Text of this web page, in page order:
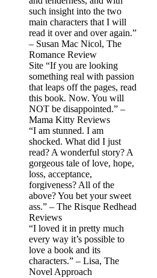
such insight into the two
main characters that I will
read it over and over again.”
– Susan Mac Nicol, The
Romance Review
Site “If you are looking
something real with passion
that leaps off the pages, read
this book. Now. You will
NOT be disappointed.” –
Mama Kitty Reviews
“I am stunned. I am
shocked. What did I just
read? A wonderful story? A
gorgeous tale of love, hope,
loss, acceptance,
forgiveness? All of the
above? You bet your sweet
ass.” – The Risque Redhead
Reviews
“I loved it in pretty much
every way it’s possible to
love a book and its
characters.” – Lisa, The
Novel Approach